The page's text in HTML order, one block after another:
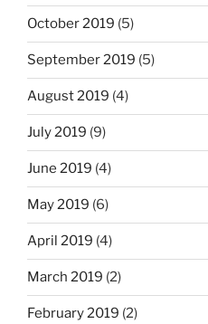
October 2019 (5)
September 2019 (5)
August 2019 (4)
July 2019 (9)
June 2019 (4)
May 2019 (6)
April 2019 (4)
March 2019 (2)
February 2019 (2)